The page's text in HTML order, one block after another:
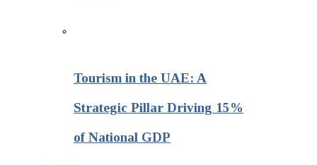
Tourism in the UAE: A
Strategic Pillar Driving 15%
of National GDP